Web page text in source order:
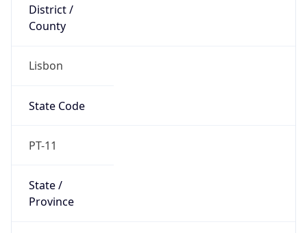
District /
County
Lisbon
State Code
PT-11
State /
Province